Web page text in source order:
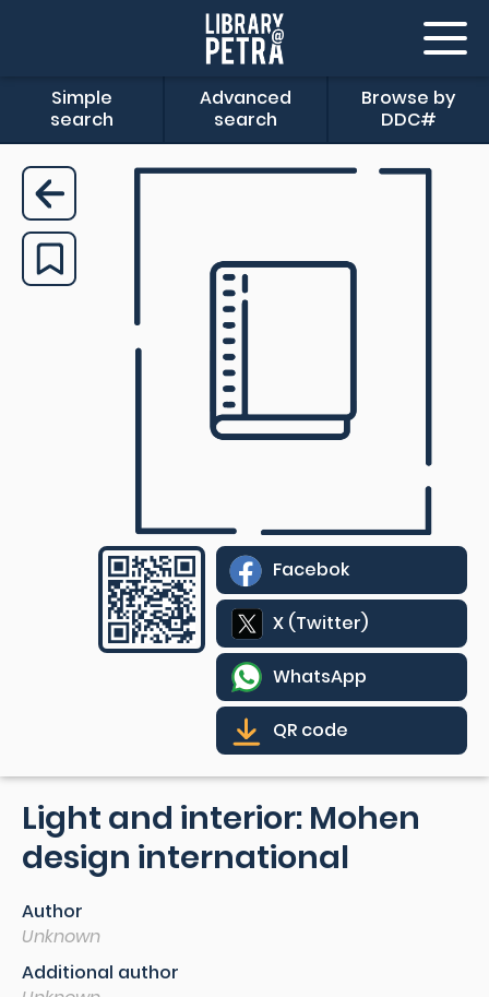
Simple
search
Advanced
search
Browse by
DDC#
Facebok
X (Twitter)
WhatsApp
QR code
Light and interior: Mohen
design international
Author
Unknown
Additional author